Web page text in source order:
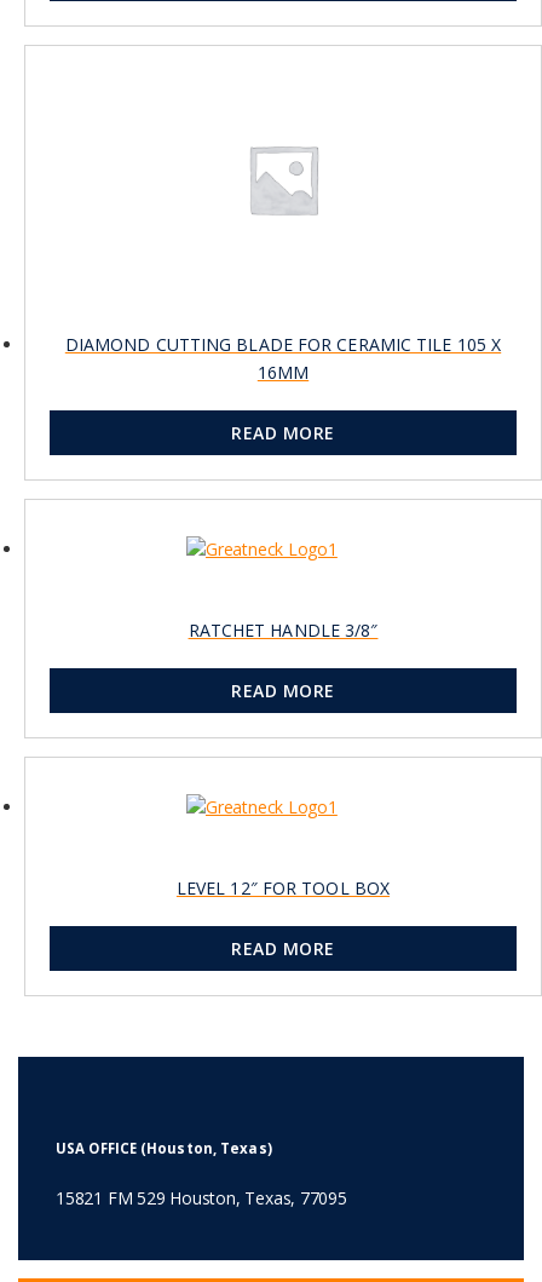
DIAMOND CUTTING BLADE FOR CERAMIC TILE 105 X
16MM
READ MORE
RATCHET HANDLE 3/8″
READ MORE
LEVEL 12″ FOR TOOL BOX
READ MORE
USA OFFICE (Houston, Texas)
15821 FM 529 Houston, Texas, 77095